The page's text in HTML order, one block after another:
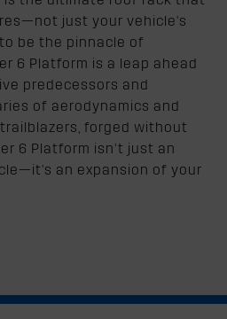
just your vehicle's
be the pinnacle of
6 Platform is a leap ahead
predecessors and
of aerodynamics and
forged without
6 Platform isn’t just an
an expansion of your